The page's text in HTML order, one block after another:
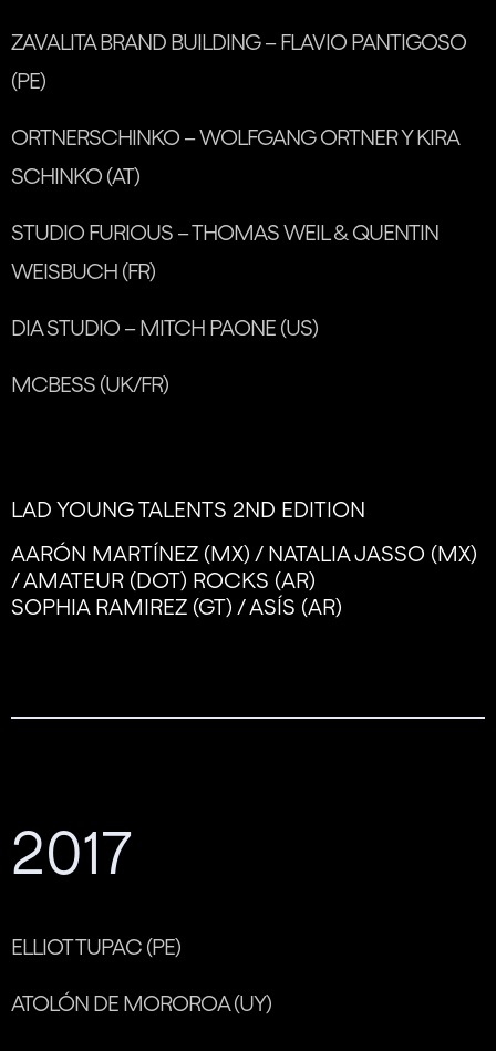
ZAVALITA BRAND BUILDING – FLAVIO PANTIGOSO
(PE)
ORTNERSCHINKO – WOLFGANG ORTNER Y KIRA
SCHINKO (AT)
STUDIO FURIOUS – THOMAS WEIL & QUENTIN
WEISBUCH (FR)
DIA STUDIO – MITCH PAONE (US)
MCBESS (UK/FR)
LAD YOUNG TALENTS 2ND EDITION
AARÓN MARTÍNEZ (MX) / NATALIA JASSO (MX)
/ AMATEUR (DOT) ROCKS (AR)
SOPHIA RAMIREZ (GT) / ASÍS (AR)
2017
ELLIOT TUPAC (PE)
ATOLÓN DE MOROROA (UY)